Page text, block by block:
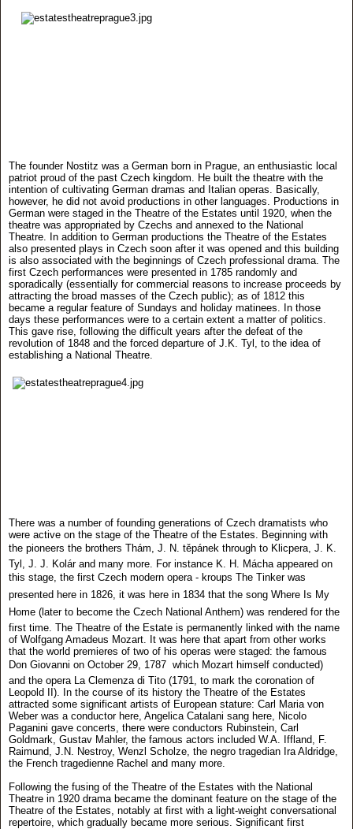
The founder Nostitz was a German born in Prague, an enthusiastic local
patriot proud of the past Czech kingdom. He built the theatre with the
intention of cultivating German dramas and Italian operas. Basically,
however, he did not avoid productions in other languages. Productions in
German were staged in the Theatre of the Estates until 1920, when the
theatre was appropriated by Czechs and annexed to the National
Theatre. In addition to German productions the Theatre of the Estates
also presented plays in Czech soon after it was opened and this building
is also associated with the beginnings of Czech professional drama. The
first Czech performances were presented in 1785 randomly and
sporadically (essentially for commercial reasons to increase proceeds by
attracting the broad masses of the Czech public); as of 1812 this
became a regular feature of Sundays and holiday matinees. In those
days these performances were to a certain extent a matter of politics.
This gave rise, following the difficult years after the defeat of the
revolution of 1848 and the forced departure of J.K. Tyl, to the idea of
establishing a National Theatre.
There was a number of founding generations of Czech dramatists who
were active on the stage of the Theatre of the Estates. Beginning with
the pioneers the brothers Thám, J. N. těpánek through to Klicpera, J. K.
Tyl, J. J. Kolár and many more. For instance K. H. Mácha appeared on
this stage, the first Czech modern opera - kroups The Tinker was
presented here in 1826, it was here in 1834 that the song Where Is My
Home (later to become the Czech National Anthem) was rendered for the
first time. The Theatre of the Estate is permanently linked with the name
of Wolfgang Amadeus Mozart. It was here that apart from other works
that the world premieres of two of his operas were staged: the famous
Don Giovanni on October 29, 1787  which Mozart himself conducted)
and the opera La Clemenza di Tito (1791, to mark the coronation of
Leopold II). In the course of its history the Theatre of the Estates
attracted some significant artists of European stature: Carl Maria von
Weber was a conductor here, Angelica Catalani sang here, Nicolo
Paganini gave concerts, there were conductors Rubinstein, Carl
Goldmark, Gustav Mahler, the famous actors included W.A. Iffland, F.
Raimund, J.N. Nestroy, Wenzl Scholze, the negro tragedian Ira Aldridge,
the French tragedienne Rachel and many more.
Following the fusing of the Theatre of the Estates with the National
Theatre in 1920 drama became the dominant feature on the stage of the
Theatre of the Estates, notably at first with a light-weight conversational
repertoire, which gradually became more serious. Significant first